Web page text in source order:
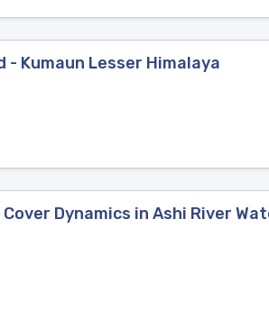
- Kumaun Lesser Himalaya
Dynamics in Ashi River